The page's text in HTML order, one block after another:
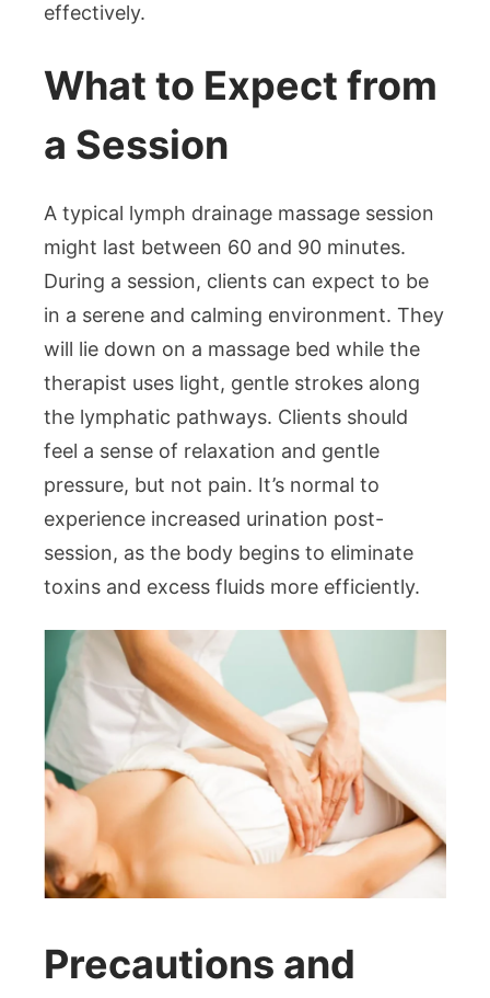
effectively.
What to Expect from
a Session
A typical lymph drainage massage session
might last between 60 and 90 minutes.
During a session, clients can expect to be
in a serene and calming environment. They
will lie down on a massage bed while the
therapist uses light, gentle strokes along
the lymphatic pathways. Clients should
feel a sense of relaxation and gentle
pressure, but not pain. It’s normal to
experience increased urination post-
session, as the body begins to eliminate
toxins and excess fluids more efficiently.
Precautions and